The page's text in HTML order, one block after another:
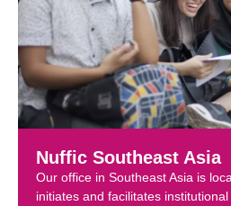
Nuffic Southeast Asia
Our office in Southeast Asia is
initiates and facilitates